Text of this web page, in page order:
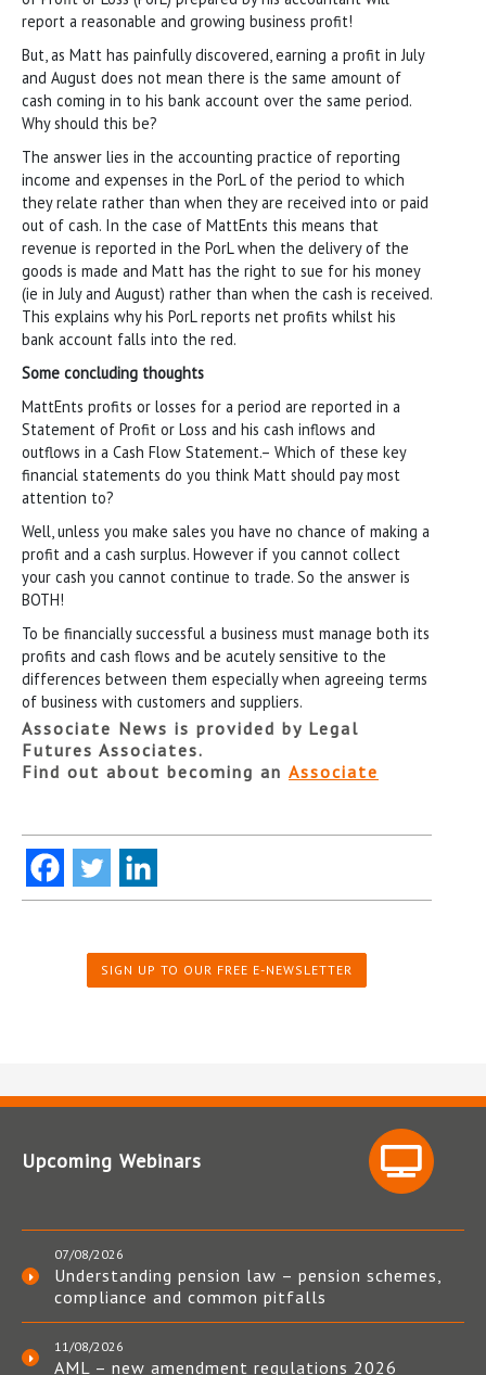
report a reasonable and growing business profit!
But, as Matt has painfully discovered, earning a profit in July
and August does not mean there is the same amount of
cash coming in to his bank account over the same period.
Why should this be?
The answer lies in the accounting practice of reporting
income and expenses in the PorL of the period to which
they relate rather than when they are received into or paid
out of cash. In the case of MattEnts this means that
revenue is reported in the PorL when the delivery of the
goods is made and Matt has the right to sue for his money
(ie in July and August) rather than when the cash is received.
This explains why his PorL reports net profits whilst his
bank account falls into the red.
Some concluding thoughts
MattEnts profits or losses for a period are reported in a
Statement of Profit or Loss and his cash inflows and
outflows in a Cash Flow Statement.– Which of these key
financial statements do you think Matt should pay most
attention to?
Well, unless you make sales you have no chance of making a
profit and a cash surplus. However if you cannot collect
your cash you cannot continue to trade. So the answer is
BOTH!
To be financially successful a business must manage both its
profits and cash flows and be acutely sensitive to the
differences between them especially when agreeing terms
of business with customers and suppliers.
Associate News is provided by Legal
Futures Associates.
Find out about becoming an Associate
SIGN UP TO OUR FREE E-NEWSLETTER
Upcoming Webinars
07/08/2026
Understanding pension law – pension schemes,
compliance and common pitfalls
11/08/2026
AML – new amendment regulations 2026